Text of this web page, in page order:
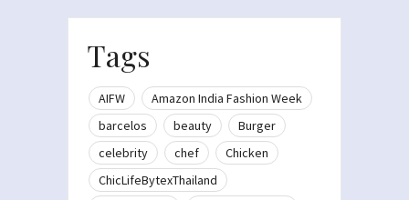
Tags
AIFW
Amazon India Fashion Week
barcelos
beauty
Burger
celebrity
chef
Chicken
ChicLifeBytexThailand